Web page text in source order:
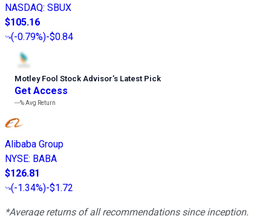
NASDAQ: SBUX
$105.16
(-0.79%)-$0.84
Motley Fool Stock Advisor’s Latest Pick
Get Access
---%Avg Return
Alibaba Group
NYSE: BABA
$126.81
(-1.34%)-$1.72
*Average returns of all recommendations since inception.